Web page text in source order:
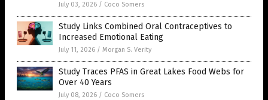
July 03, 2026 / Coco Somers
Study Links Combined Oral Contraceptives to
Increased Emotional Eating
July 11, 2026 / Morgan S. Verity
Study Traces PFAS in Great Lakes Food Webs for
Over 40 Years
July 08, 2026 / Coco Somers